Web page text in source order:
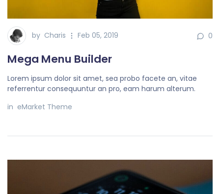
by Charis Feb 05, 2019 0
Mega Menu Builder
Lorem ipsum dolor sit amet, sea probo facete an, vitae
referrentur consequuntur an pro, eam harum alterum.
in eMarket Theme